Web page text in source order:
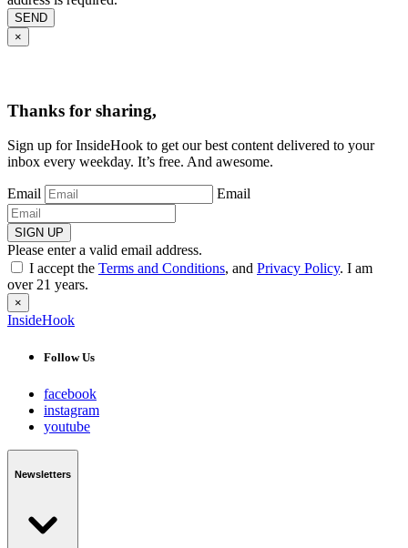
SEND
×
Thanks for sharing,
Sign up for InsideHook to get our best content delivered to your
inbox every weekday. It’s free. And awesome.
Email Email
SIGN UP
Please enter a valid email address.
I accept the Terms and Conditions, and Privacy Policy. I am
over 21 years.
×
InsideHook
Follow Us
facebook
instagram
youtube
Newsletters